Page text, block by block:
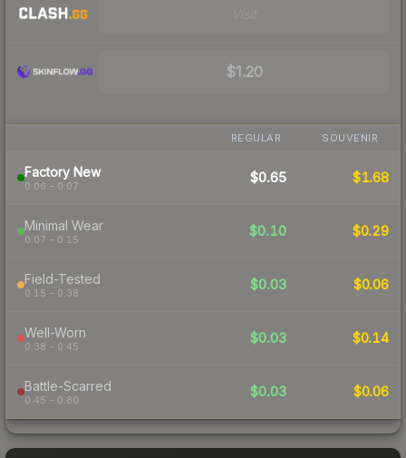
$1.20
REGULAR SOUVENIR
Factory New
0.06 – 0.07
$0.65 $1.68
Minimal Wear
0.07 – 0.15
$0.10 $0.29
Field-Tested
0.15 – 0.38
$0.03 $0.06
Well-Worn
0.38 – 0.45
$0.03 $0.14
Battle-Scarred
0.45 – 0.80
$0.03 $0.06